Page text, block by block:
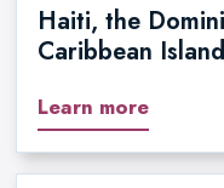
Haiti, the
Caribbean
Learn more